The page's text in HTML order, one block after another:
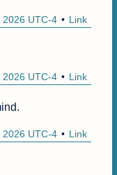
Link
2026 UTC-4
Link
2026 UTC-4
Link
UTC-4